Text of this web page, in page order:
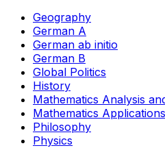
Geography
German A
German ab initio
German B
Global Politics
History
Mathematics Analysis
Mathematics
Philosophy
Physics